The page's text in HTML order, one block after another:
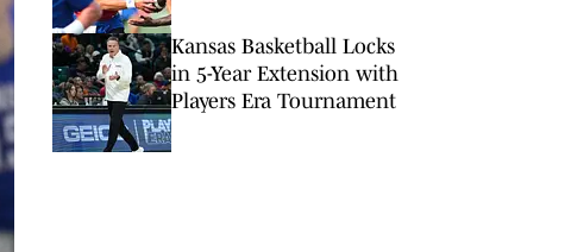
Kansas Basketball Locks
in 5-Year Extension with
Players Era Tournament